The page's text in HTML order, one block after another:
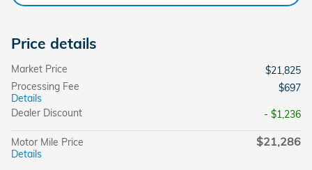
Price details
Market Price
$21,825
Processing Fee
Details
$697
Dealer Discount
- $1,236
Motor Mile Price
Details
$21,286